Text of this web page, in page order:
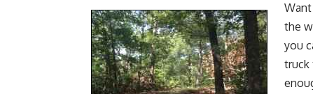
the
you
truck